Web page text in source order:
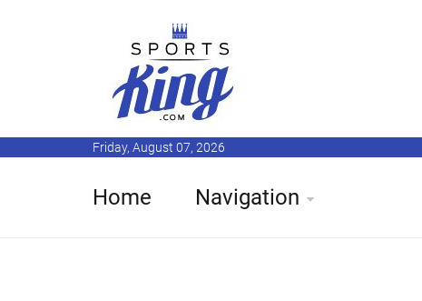
Friday, August 07, 2026
Home Navigation